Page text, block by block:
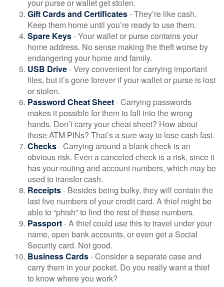
your purse or wallet get stolen.
Gift Cards and Certificates- They’re like cash.
Keep them home until you’re ready to use them.
Spare Keys- Your wallet or purse contains your
home address. No sense making the theft worse by
endangering your home and family.
USB Drive- Very convenient for carrying important
files, but it’s gone forever if your wallet or purse is lost
or stolen.
Password Cheat Sheet- Carrying passwords
makes it possible for them to fall into the wrong
hands. Don’t carry your cheat sheet? How about
those ATM PINs? That’s a sure way to lose cash fast.
Checks- Carrying around a blank check is an
obvious risk. Even a canceled check is a risk, since it
has your routing and account numbers, which may be
used to transfer cash.
Receipts- Besides being bulky, they will contain the
last five numbers of your credit card. A thief might be
able to “phish” to find the rest of these numbers.
Passport- A thief could use this to travel under your
name, open bank accounts, or even get a Social
Security card. Not good.
Business Cards- Consider a separate case and
carry them in your pocket. Do you really want a thief
to know where you work?